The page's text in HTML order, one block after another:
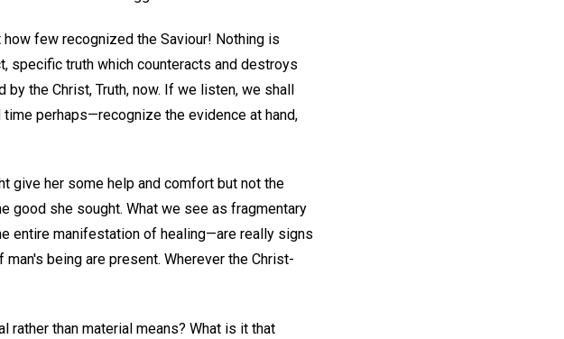
few recognized the Saviour! Nothing is
specific truth which counteracts and destroys
the Christ, Truth, now. If we listen, we shall
perhaps—recognize the evidence at hand,
give her some help and comfort but not the
good she sought. What we see as fragmentary
entire manifestation of healing—are really signs
being are present. Wherever the Christ-
rather than material means? What is it that